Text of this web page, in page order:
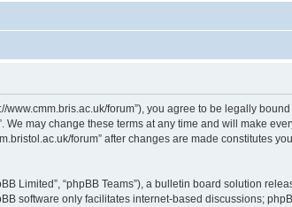
www.cmm.bris.ac.uk/forum”), you agree to be legally
may change these terms at any time and will make
forum” after changes are made constitutes
Limited”, “phpBB Teams”), a bulletin board solution
software only facilitates internet-based discussions;